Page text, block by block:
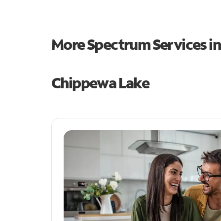
More Spectrum Services
Chippewa Lake